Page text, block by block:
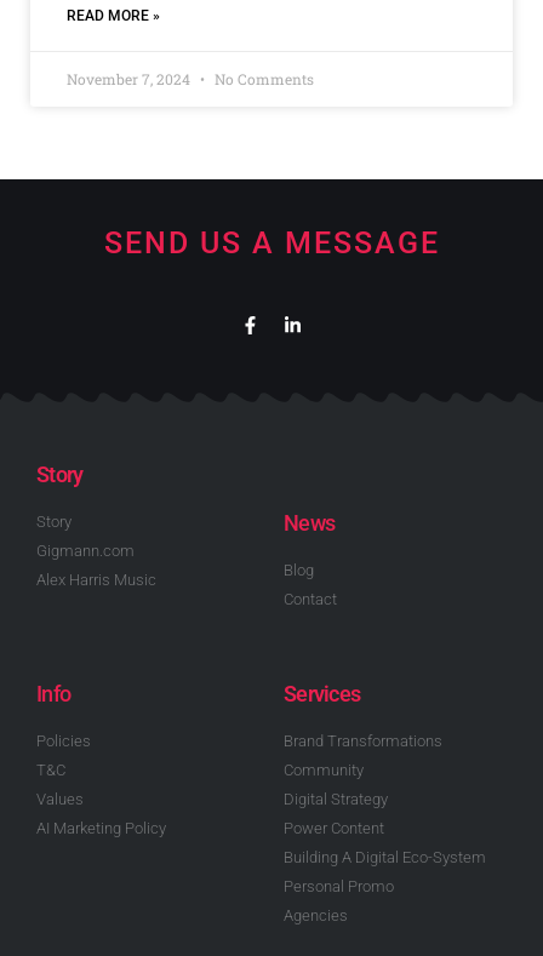
READ MORE »
November 7, 2024 No Comments
SEND US A MESSAGE
Story
Story
Gigmann.com
Alex Harris Music
News
Blog
Contact
Info
Policies
T&C
Values
AI Marketing Policy
Services
Brand Transformations
Community
Digital Strategy
Power Content
Building A Digital Eco-System
Personal Promo
Agencies